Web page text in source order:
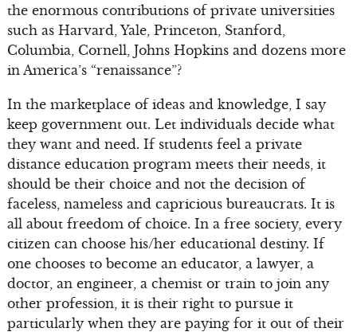
the enormous contributions of private universities
such as Harvard, Yale, Princeton, Stanford,
Columbia, Cornell, Johns Hopkins and dozens more
in America’s “renaissance”?
In the marketplace of ideas and knowledge, I say
keep government out. Let individuals decide what
they want and need. If students feel a private
distance education program meets their needs, it
should be their choice and not the decision of
faceless, nameless and capricious bureaucrats. It is
all about freedom of choice. In a free society, every
citizen can choose his/her educational destiny. If
one chooses to become an educator, a lawyer, a
doctor, an engineer, a chemist or train to join any
other profession, it is their right to pursue it
particularly when they are paying for it out of their